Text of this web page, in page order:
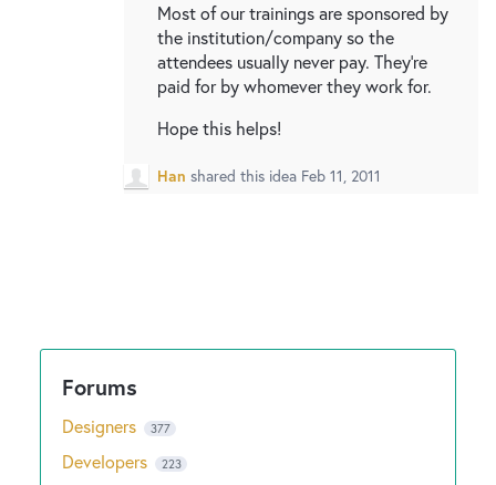
Most of our trainings are sponsored by
the institution/company so the
attendees usually never pay. They're
paid for by whomever they work for.
Hope this helps!
Han shared this idea Feb 11, 2011
Designers 377
Developers 223